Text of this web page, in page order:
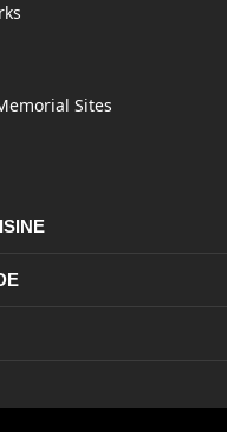
Sites